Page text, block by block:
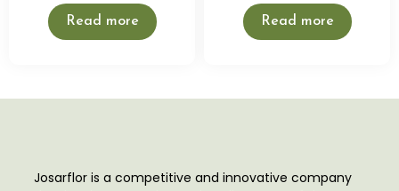
Read more Read more
Josarflor is a competitive and innovative company